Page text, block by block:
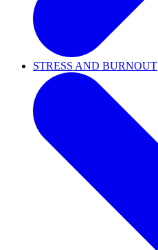
STRESS AND BURNOUT